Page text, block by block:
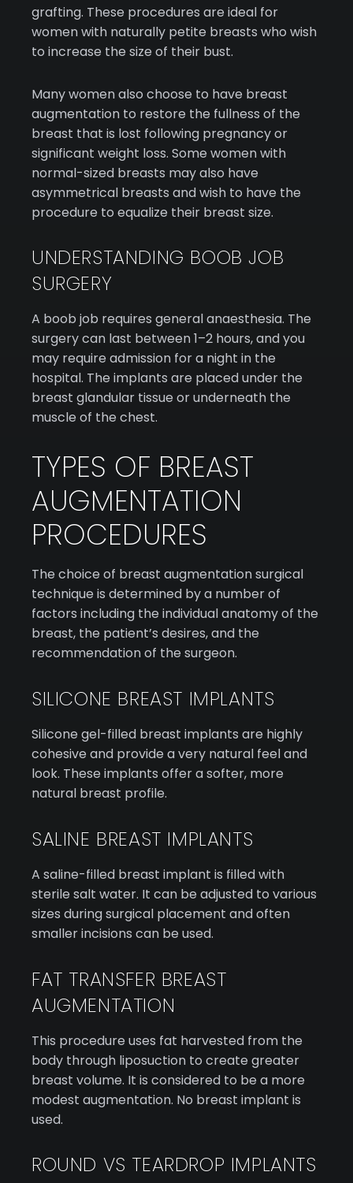
grafting. These procedures are ideal for
women with naturally petite breasts who wish
to increase the size of their bust.
Many women also choose to have breast
augmentation to restore the fullness of the
breast that is lost following pregnancy or
significant weight loss. Some women with
normal-sized breasts may also have
asymmetrical breasts and wish to have the
procedure to equalize their breast size.
UNDERSTANDING BOOB JOB
SURGERY
A boob job requires general anaesthesia. The
surgery can last between 1–2 hours, and you
may require admission for a night in the
hospital. The implants are placed under the
breast glandular tissue or underneath the
muscle of the chest.
TYPES OF BREAST
AUGMENTATION
PROCEDURES
The choice of breast augmentation surgical
technique is determined by a number of
factors including the individual anatomy of the
breast, the patient’s desires, and the
recommendation of the surgeon.
SILICONE BREAST IMPLANTS
Silicone gel-filled breast implants are highly
cohesive and provide a very natural feel and
look. These implants offer a softer, more
natural breast profile.
SALINE BREAST IMPLANTS
A saline-filled breast implant is filled with
sterile salt water. It can be adjusted to various
sizes during surgical placement and often
smaller incisions can be used.
FAT TRANSFER BREAST
AUGMENTATION
This procedure uses fat harvested from the
body through liposuction to create greater
breast volume. It is considered to be a more
modest augmentation. No breast implant is
used.
ROUND VS TEARDROP IMPLANTS